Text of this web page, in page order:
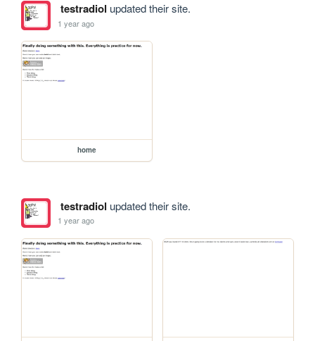
testradiol updated their site.
1 year ago
home
testradiol updated their site.
1 year ago